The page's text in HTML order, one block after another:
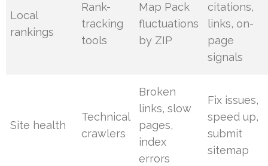
Local
rankings
Rank-
tracking
tools
Map Pack
fluctuations
by ZIP
citations,
links, on-
page
signals
Site health
Technical
crawlers
Broken
links, slow
pages,
index
errors
Fix issues,
speed up,
submit
sitemap